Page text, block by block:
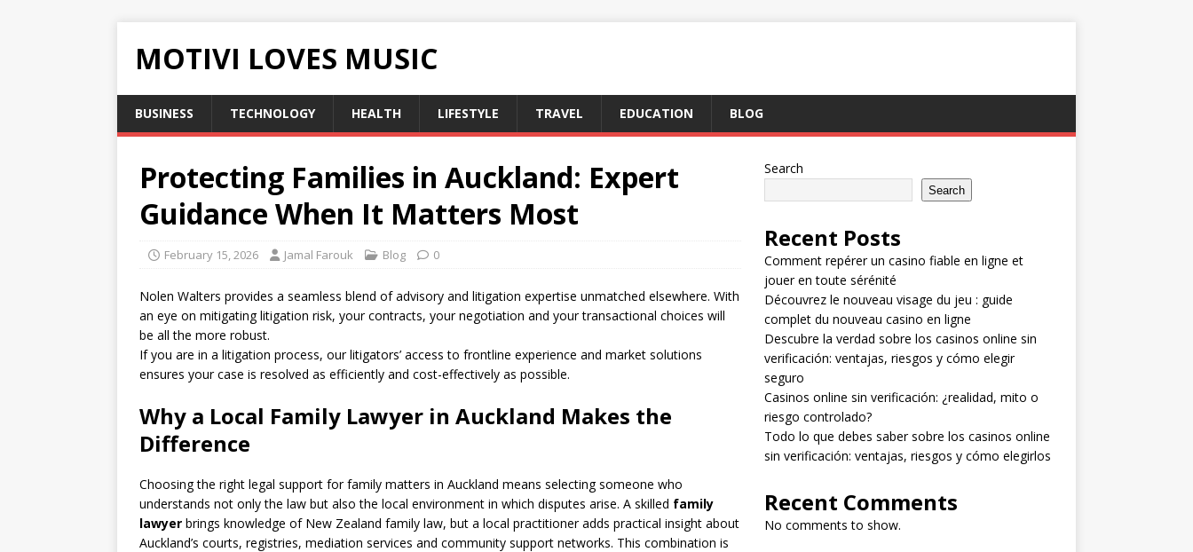
MOTIVI LOVES MUSIC
BUSINESS TECHNOLOGY HEALTH LIFESTYLE TRAVEL EDUCATION BLOG
Protecting Families in Auckland: Expert
Guidance When It Matters Most
February 15, 2026 Jamal Farouk Blog 0
Nolen Walters provides a seamless blend of advisory and litigation expertise unmatched elsewhere. With
an eye on mitigating litigation risk, your contracts, your negotiation and your transactional choices will
be all the more robust.
If you are in a litigation process, our litigators’ access to frontline experience and market solutions
ensures your case is resolved as efficiently and cost-effectively as possible.
Why a Local Family Lawyer in Auckland Makes the
Difference
Choosing the right legal support for family matters in Auckland means selecting someone who
understands not only the law but also the local environment in which disputes arise. A skilled family
lawyer brings knowledge of New Zealand family law, but a local practitioner adds practical insight about
Auckland’s courts, registries, mediation services and community support networks. This combination is
Search
Search
Recent Posts
Comment repérer un casino fiable en ligne et
jouer en toute sérénité
Découvrez le nouveau visage du jeu : guide
complet du nouveau casino en ligne
Descubre la verdad sobre los casinos online sin
verificación: ventajas, riesgos y cómo elegir
seguro
Casinos online sin verificación: ¿realidad, mito o
riesgo controlado?
Todo lo que debes saber sobre los casinos online
sin verificación: ventajas, riesgos y cómo elegirlos
Recent Comments
No comments to show.